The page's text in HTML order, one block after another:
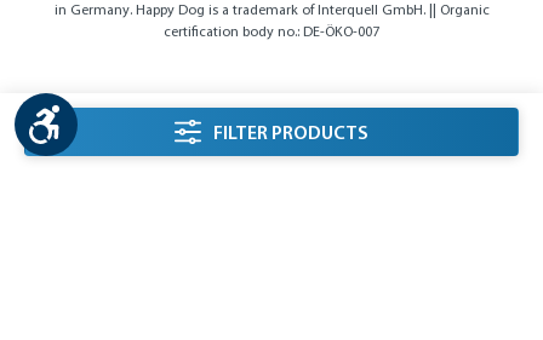
listing.filterSidebarLabel
FILTER PRODUCTS
in Germany. Happy Dog is a trademark of Interquell GmbH. || Organic
certification body no.: DE-ÖKO-007
Show toolbar